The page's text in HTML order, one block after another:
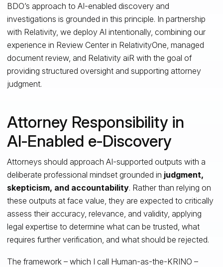
BDO’s approach to AI‑enabled discovery and
investigations is grounded in this principle. In partnership
with Relativity, we deploy AI intentionally, combining our
experience in Review Center in RelativityOne, managed
document review, and Relativity aiR with the goal of
providing structured oversight and supporting attorney
judgment.
Attorney Responsibility in
AI‑Enabled e‑Discovery
Attorneys should approach AI-supported outputs with a
deliberate professional mindset grounded in judgment,
skepticism, and accountability. Rather than relying on
these outputs at face value, they are expected to critically
assess their accuracy, relevance, and validity, applying
legal expertise to determine what can be trusted, what
requires further verification, and what should be rejected.
The framework – which I call Human‑as‑the‑KRINO –